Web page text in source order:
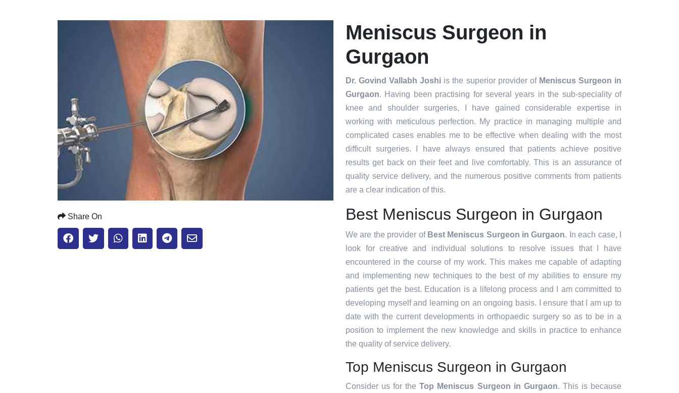
Share On
Meniscus Surgeon in
Gurgaon
Dr. Govind Vallabh Joshi is the superior provider of Meniscus Surgeon in
Gurgaon. Having been practising for several years in the sub-speciality of
knee and shoulder surgeries, I have gained considerable expertise in
working with meticulous perfection. My practice in managing multiple and
complicated cases enables me to be effective when dealing with the most
difficult surgeries. I have always ensured that patients achieve positive
results get back on their feet and live comfortably. This is an assurance of
quality service delivery, and the numerous positive comments from patients
are a clear indication of this.
Best Meniscus Surgeon in Gurgaon
We are the provider of Best Meniscus Surgeon in Gurgaon. In each case, I
look for creative and individual solutions to resolve issues that I have
encountered in the course of my work. This makes me capable of adapting
and implementing new techniques to the best of my abilities to ensure my
patients get the best. Education is a lifelong process and I am committed to
developing myself and learning on an ongoing basis. I ensure that I am up to
date with the current developments in orthopaedic surgery so as to be in a
position to implement the new knowledge and skills in practice to enhance
the quality of service delivery.
Top Meniscus Surgeon in Gurgaon
Consider us for theTop Meniscus Surgeon in Gurgaon. This is because